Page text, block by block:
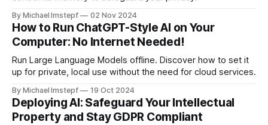
By Michael Imstepf 02 Nov 2024
How to Run ChatGPT-Style AI on Your
Computer: No Internet Needed!
Run Large Language Models offline. Discover how to set it
up for private, local use without the need for cloud services.
By Michael Imstepf 19 Oct 2024
Deploying AI: Safeguard Your Intellectual
Property and Stay GDPR Compliant